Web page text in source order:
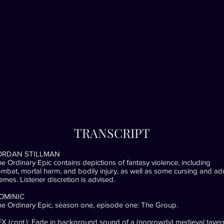
TRANSCRIPT
STILLMAN
Ordinary Epic contains depictions of fantasy violence, including
mortal harm, and bodily injury, as well as some cursing and
Listener discretion is advised.
Ordinary Epic, season one, episode one: The Group.
(cont.): Fade in background sound of a (nonrowdy) medieval